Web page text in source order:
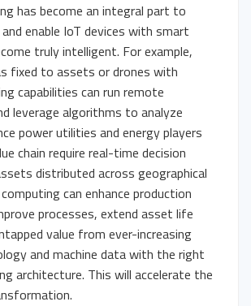
has become an integral part to
enable IoT devices with smart
truly intelligent. For example,
fixed to assets or drones with
capabilities can run remote
leverage algorithms to analyze
power utilities and energy players
chain require real-time decision
distributed across geographical
can enhance production
processes, extend asset life
value from ever-increasing
and machine data with the right
architecture. This will accelerate the